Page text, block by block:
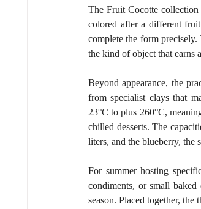
The Fruit Cocotte collection
colored after a different
complete the form precisely.
the kind of object that earns
Beyond appearance, the
from specialist clays that
23°C to plus 260°C,
chilled desserts. The
liters, and the blueberry, the
For summer hosting
condiments, or small
season. Placed together, the